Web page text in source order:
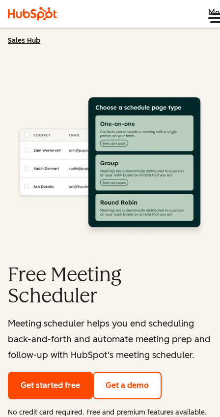
Sales Hub
Free Meeting
Scheduler
Meeting scheduler helps you end scheduling
back-and-forth and automate meeting prep and
follow-up with HubSpot's meeting scheduler.
Get started free Get a demo
No credit card required. Free and premium features available.